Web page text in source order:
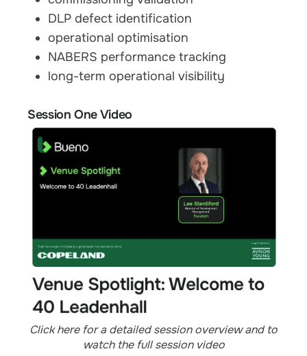
DLP defect identification
operational optimisation
NABERS performance tracking
long-term operational visibility
Session One Video
Click here for a detailed session overview and to
watch the full session video